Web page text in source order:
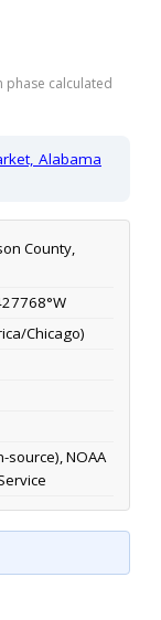
phase calculated
Alabama
County,
Chicago)
source), NOAA